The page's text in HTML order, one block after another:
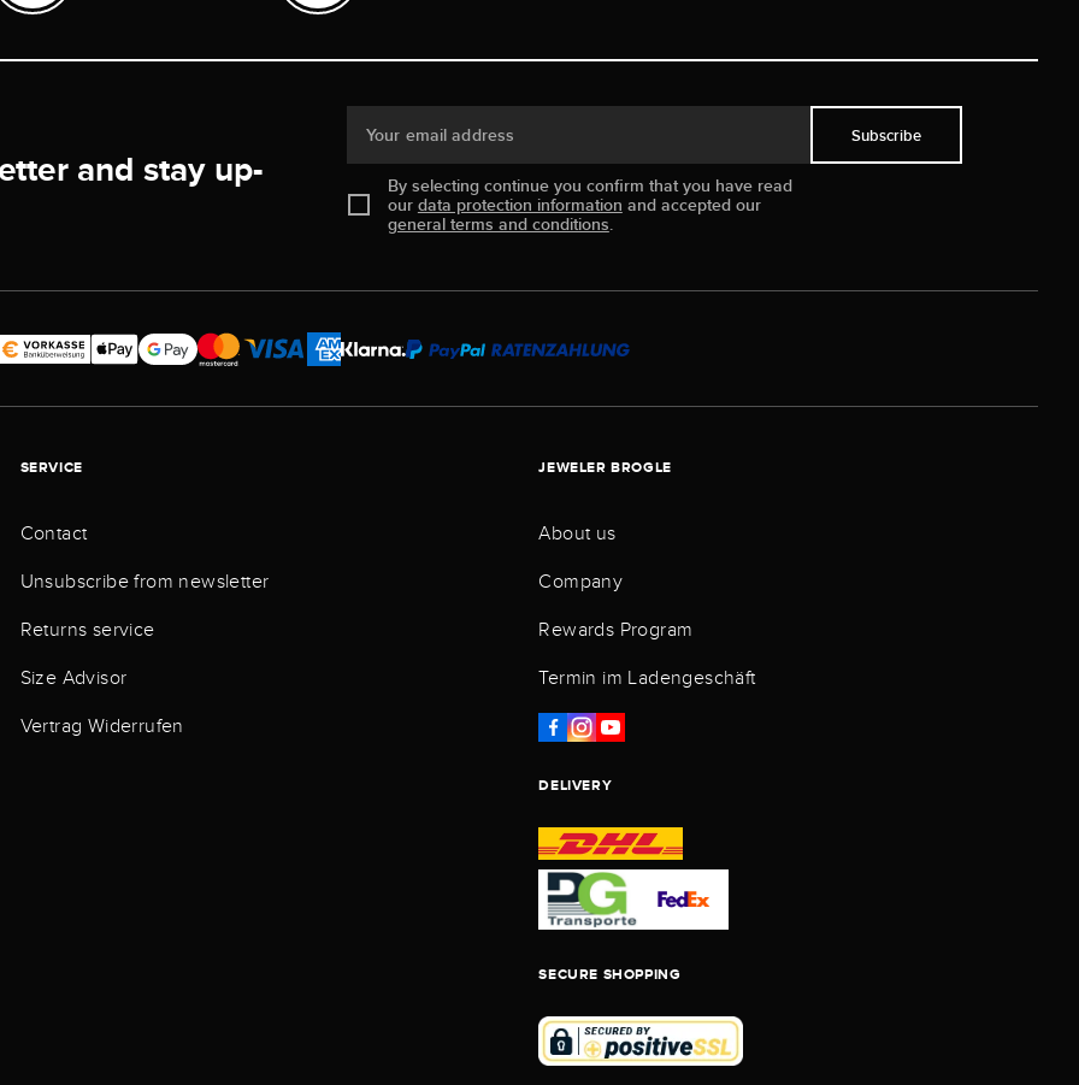
and stay up-
Your email address
By selecting continue you confirm that you have read
our data protection information and accepted our
general terms and conditions.
Subscribe
SERVICE
Contact
Unsubscribe from newsletter
Returns service
Size Advisor
Vertrag Widerrufen
JEWELER BROGLE
About us
Company
Rewards Program
Termin im Ladengeschäft
DELIVERY
SECURE SHOPPING